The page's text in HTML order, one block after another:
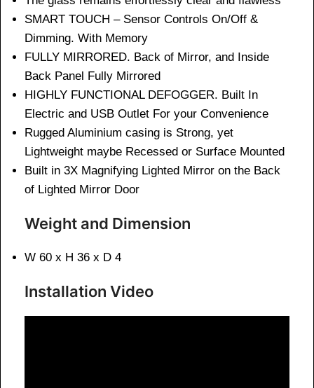
SMART TOUCH – Sensor Controls On/Off &
Dimming. With Memory
FULLY MIRRORED. Back of Mirror, and Inside
Back Panel Fully Mirrored
HIGHLY FUNCTIONAL DEFOGGER. Built In
Electric and USB Outlet For your Convenience
Rugged Aluminium casing is Strong, yet
Lightweight maybe Recessed or Surface Mounted
Built in 3X Magnifying Lighted Mirror on the Back
of Lighted Mirror Door
Weight and Dimension
W 60 x H 36 x D 4
Installation Video